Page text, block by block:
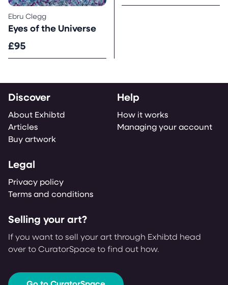
Ebru Clegg
Eyes of the Universe
£95
Discover
About Exhibtd
Articles
Buy artwork
Help
How it works
Managing your account
Legal
Privacy policy
Terms and conditions
Selling your art?
If you want to sell your art through Exhibtd head
over to CuratorSpace to find out how.